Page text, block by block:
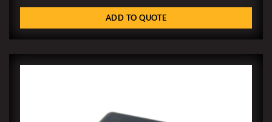
ADD TO QUOTE